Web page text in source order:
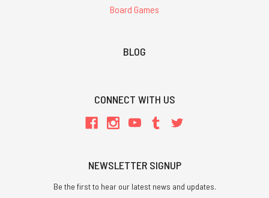
Board Games
BLOG
CONNECT WITH US
NEWSLETTER SIGNUP
Be the first to hear our latest news and updates.